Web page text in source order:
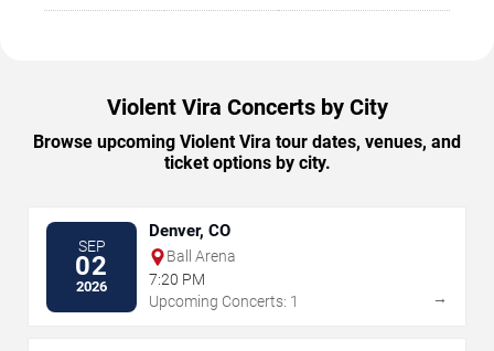
Violent Vira Concerts by City
Browse upcoming Violent Vira tour dates, venues, and
ticket options by city.
SEP
02
2026
Denver, CO
Ball Arena
7:20 PM
Upcoming Concerts: 1
→